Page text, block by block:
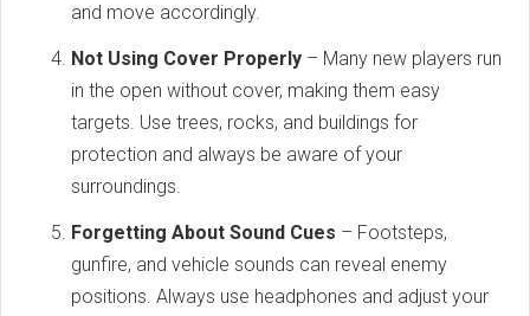
and move accordingly.
Not Using Cover Properly – Many new players run
in the open without cover, making them easy
targets. Use trees, rocks, and buildings for
protection and always be aware of your
surroundings.
Forgetting About Sound Cues – Footsteps,
gunfire, and vehicle sounds can reveal enemy
positions. Always use headphones and adjust your